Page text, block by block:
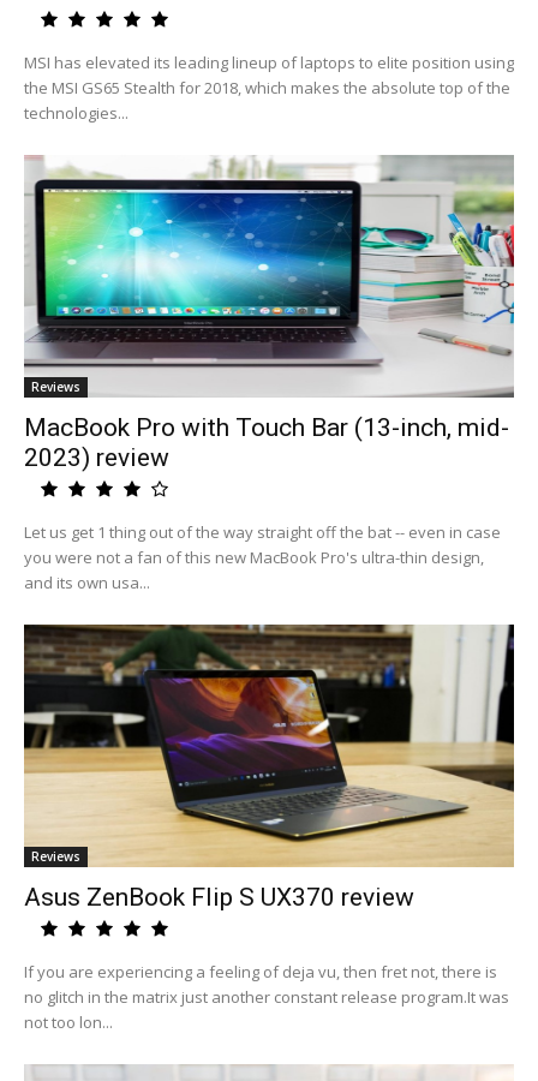
MSI has elevated its leading lineup of laptops to elite position using
the MSI GS65 Stealth for 2018, which makes the absolute top of the
technologies...
Reviews
MacBook Pro with Touch Bar (13-inch, mid-
2023) review
Let us get 1 thing out of the way straight off the bat -- even in case
you were not a fan of this new MacBook Pro's ultra-thin design,
and its own usa...
Reviews
Asus ZenBook Flip S UX370 review
If you are experiencing a feeling of deja vu, then fret not, there is
no glitch in the matrix just another constant release program.It was
not too lon...